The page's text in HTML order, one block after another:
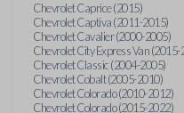
Chevrolet Caprice (2015)
Chevrolet Captiva (2011-2015)
Chevrolet Cavalier (2000-2005)
Chevrolet City Express Van
Chevrolet Classic (2004-2005)
Chevrolet Cobalt (2005-2010)
Chevrolet Colorado (2010-2012)
Chevrolet Colorado (2015-2022)